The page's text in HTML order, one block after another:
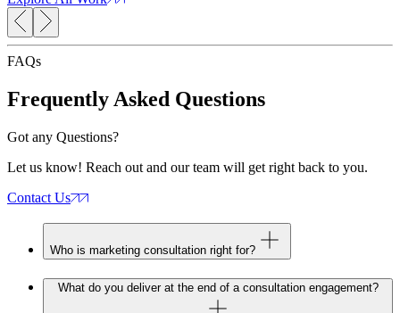
FAQs
Frequently Asked Questions
Got any Questions?
Let us know! Reach out and our team will get right back to you.
Contact Us
Who is marketing consultation right for?
What do you deliver at the end of a consultation engagement?